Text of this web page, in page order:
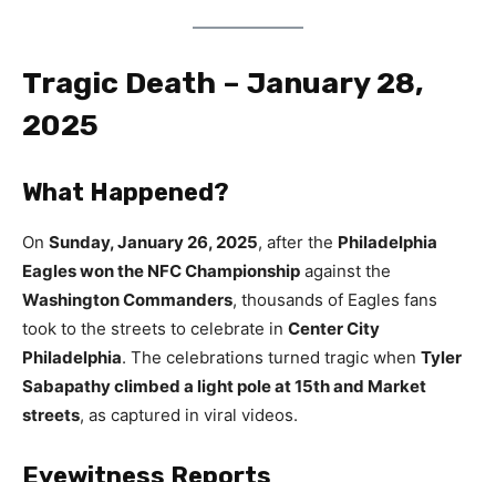
Tragic Death – January 28,
2025
What Happened?
On Sunday, January 26, 2025, after the Philadelphia
Eagles won the NFC Championship against the
Washington Commanders, thousands of Eagles fans
took to the streets to celebrate in Center City
Philadelphia. The celebrations turned tragic when Tyler
Sabapathy climbed a light pole at 15th and Market
streets, as captured in viral videos.
Eyewitness Reports